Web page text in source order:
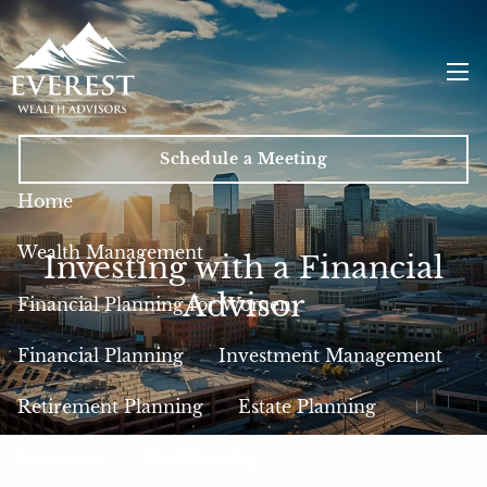
Skip to main content
Schedule a Meeting
Home
Wealth Management
Financial Planning for Women
Financial Planning Investment Management
Retirement Planning Estate Planning
Investing with a Financial
Advisor